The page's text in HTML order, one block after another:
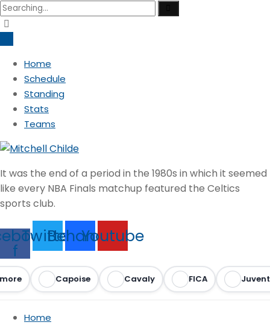
Search
for:
Home
Schedule
Standing
Stats
Teams
It was the end of a period in the 1980s in which it seemed
like every NBA Finals matchup featured the Celtics
sports club.
f
TwitterBehanceYoutube
Capoise Cavaly FICA
Home